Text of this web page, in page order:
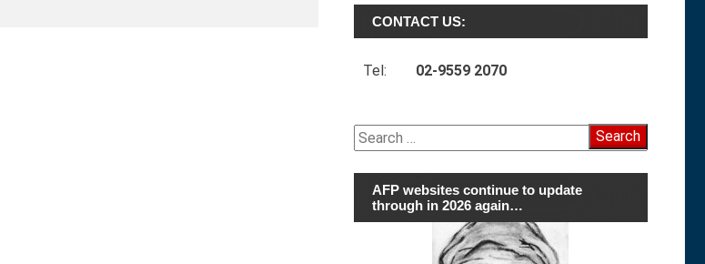
CONTACT US:
Tel: 02-9559 2070
Search
for:
AFP websites continue to update
through in 2026 again…